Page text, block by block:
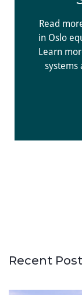
Read
in Oslo
Learn
systems
Recent Post